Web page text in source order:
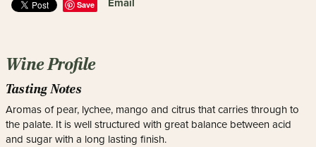
Save
Wine Profile
Tasting Notes
Aromas of pear, lychee, mango and citrus that carries through to
the palate. It is well structured with great balance between acid
and sugar with a long lasting finish.